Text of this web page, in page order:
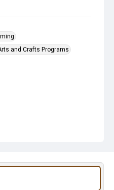
and Crafts Programs